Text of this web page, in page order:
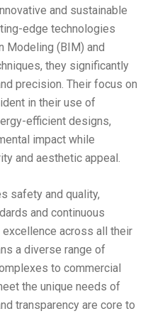
and sustainable
edge technologies
Modeling (BIM) and
they significantly
precision. Their focus on
in their use of
efficient designs,
impact while
and aesthetic appeal.
safety and quality,
and continuous
across all their
a diverse range of
to commercial
the unique needs of
transparency are core to